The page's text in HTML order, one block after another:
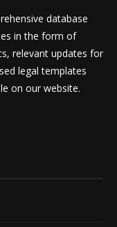
database
in the form of
relevant updates for
legal templates
on our website.